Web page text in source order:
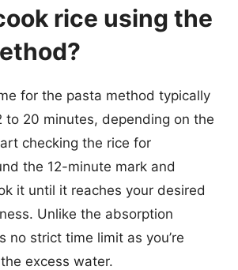
rice using the
for the pasta method typically
to 20 minutes, depending on the
checking the rice for
the 12-minute mark and
it until it reaches your desired
Unlike the absorption
no strict time limit as you’re
excess water.